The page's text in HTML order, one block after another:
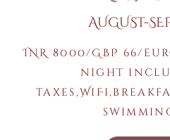
AUGUST-
INR 8000/GBP 66/
night